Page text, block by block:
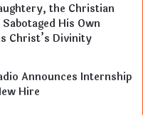
the Christian
His Own
Christ’s Divinity
Announces Internship
Hire